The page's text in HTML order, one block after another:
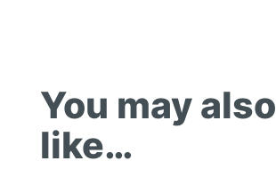
You may also
like…